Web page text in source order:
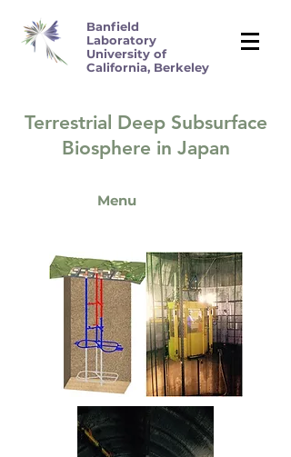
Banfield
Laboratory
University of
California, Berkeley
Terrestrial Deep Subsurface
Biosphere in Japan
Menu